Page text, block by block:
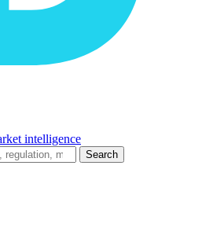
intelligence
Search